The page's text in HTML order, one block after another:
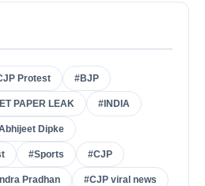
Protest #BJP
PAPER LEAK #INDIA
Dipke
#Sports #CJP
Pradhan #CJP viral news